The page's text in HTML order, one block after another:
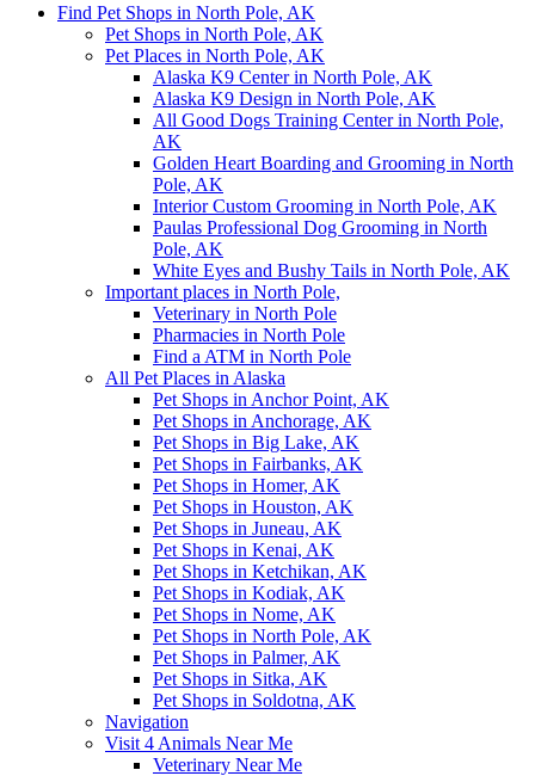
Find Pet Shops in North Pole, AK
Pet Shops in North Pole, AK
Pet Places in North Pole, AK
Alaska K9 Center in North Pole, AK
Alaska K9 Design in North Pole, AK
All Good Dogs Training Center in North Pole,
AK
Golden Heart Boarding and Grooming in North
Pole, AK
Interior Custom Grooming in North Pole, AK
Paulas Professional Dog Grooming in North
Pole, AK
White Eyes and Bushy Tails in North Pole, AK
Important places in North Pole,
Veterinary in North Pole
Pharmacies in North Pole
Find a ATM in North Pole
All Pet Places in Alaska
Pet Shops in Anchor Point, AK
Pet Shops in Anchorage, AK
Pet Shops in Big Lake, AK
Pet Shops in Fairbanks, AK
Pet Shops in Homer, AK
Pet Shops in Houston, AK
Pet Shops in Juneau, AK
Pet Shops in Kenai, AK
Pet Shops in Ketchikan, AK
Pet Shops in Kodiak, AK
Pet Shops in Nome, AK
Pet Shops in North Pole, AK
Pet Shops in Palmer, AK
Pet Shops in Sitka, AK
Pet Shops in Soldotna, AK
Navigation
Visit 4 Animals Near Me
Veterinary Near Me